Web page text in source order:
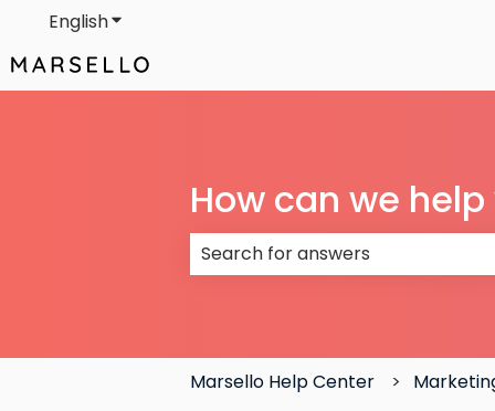
EnglishShow submenu for translations
How can we help
Marsello Help Center